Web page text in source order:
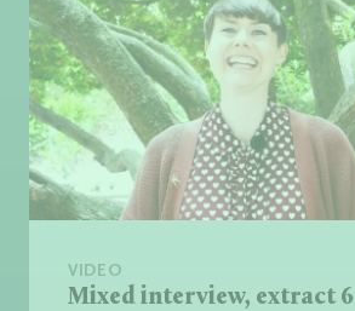
VIDEO
Mixed interview, extract 6